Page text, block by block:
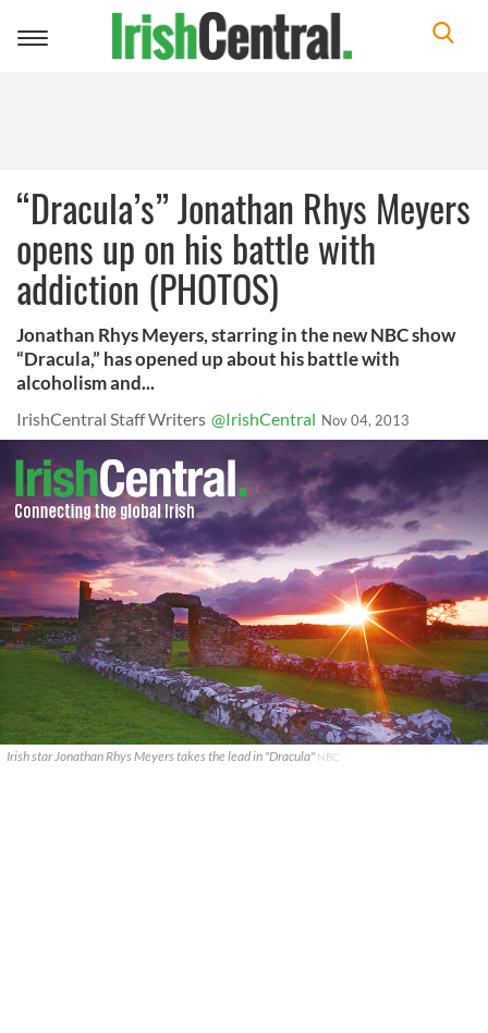
Toggle
“Dracula’s” Jonathan Rhys Meyers
opens up on his battle with
addiction (PHOTOS)
Jonathan Rhys Meyers, starring in the new NBC show
“Dracula,” has opened up about his battle with
alcoholism and...
IrishCentral Staff Writers @IrishCentral Nov 04, 2013
Irish star Jonathan Rhys Meyers takes the lead in "Dracula"NBC